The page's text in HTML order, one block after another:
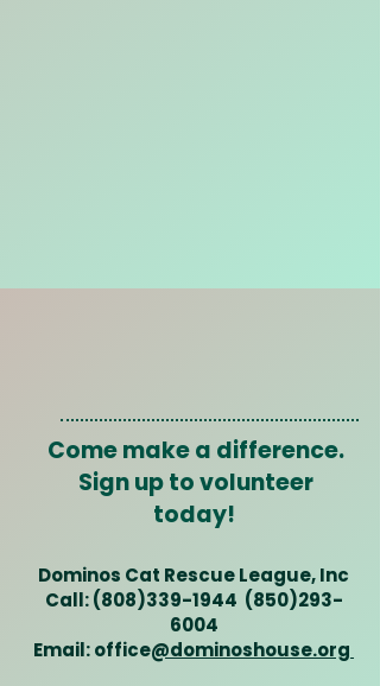
Come make a difference.
Sign up to volunteer
today!
Dominos Cat Rescue League, Inc
Call:(808)339-1944 (850)293-
6004
Email: office@dominoshouse.org